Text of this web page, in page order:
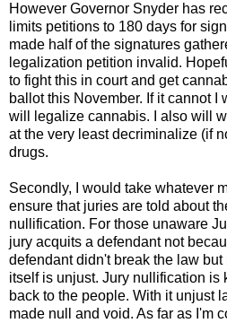
However Governor Snyder has
limits petitions to 180 days for
made half of the signatures
legalization petition invalid.
to fight this in court and get
ballot this November. If it cannot
will legalize cannabis. I also will
at the very least decriminalize (if
drugs.
Secondly, I would take whatever
ensure that juries are told about
nullification. For those unaware
jury acquits a defendant not
defendant didn't break the law
itself is unjust. Jury nullification is
back to the people. With it unjust
made null and void. As far as I'm